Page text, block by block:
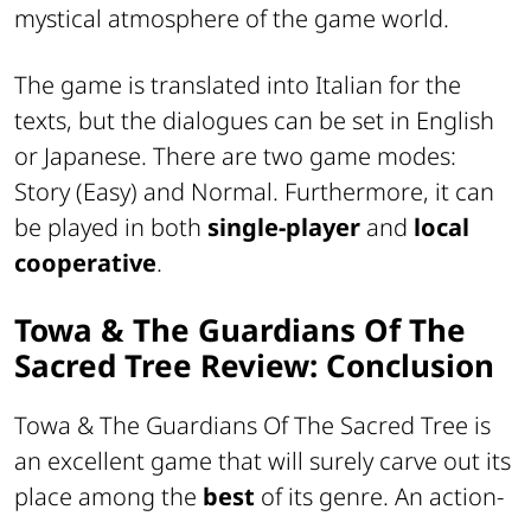
mystical atmosphere of the game world.
The game is translated into Italian for the
texts, but the dialogues can be set in English
or Japanese. There are two game modes:
Story (Easy) and Normal. Furthermore, it can
be played in both single-player and local
cooperative.
Towa & The Guardians Of The
Sacred Tree Review: Conclusion
Towa & The Guardians Of The Sacred Tree is
an excellent game that will surely carve out its
place among the best of its genre. An action-